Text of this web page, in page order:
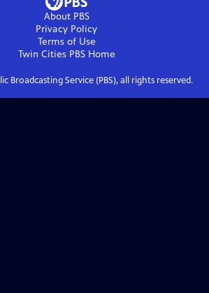
About PBS
Privacy Policy
Terms of Use
Twin Cities PBSHome
Broadcasting Service (PBS), all rights reserved.